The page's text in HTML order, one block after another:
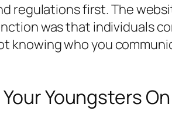
regulations first. The
was that individuals
knowing who you
Youngsters